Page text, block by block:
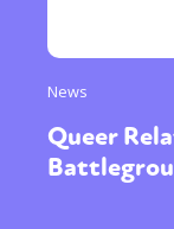
News
Queer